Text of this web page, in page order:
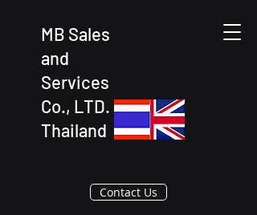
MB Sales
and
Services
Co., LTD.
Thailand
Contact Us